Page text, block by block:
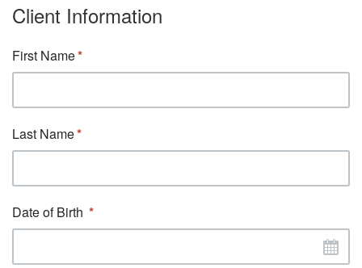
Client Information
First Name
Last Name
Date of Birth